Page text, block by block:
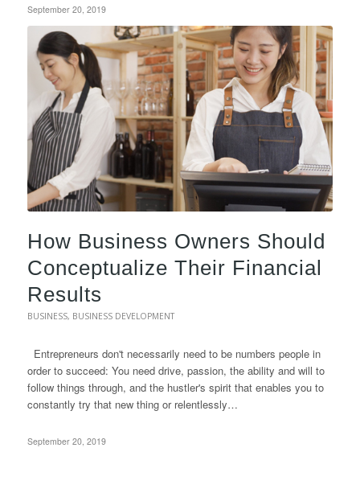
September 20, 2019
How Business Owners Should
Conceptualize Their Financial
Results
BUSINESS, BUSINESS DEVELOPMENT
Entrepreneurs don't necessarily need to be numbers people in
order to succeed: You need drive, passion, the ability and will to
follow things through, and the hustler's spirit that enables you to
constantly try that new thing or relentlessly…
September 20, 2019